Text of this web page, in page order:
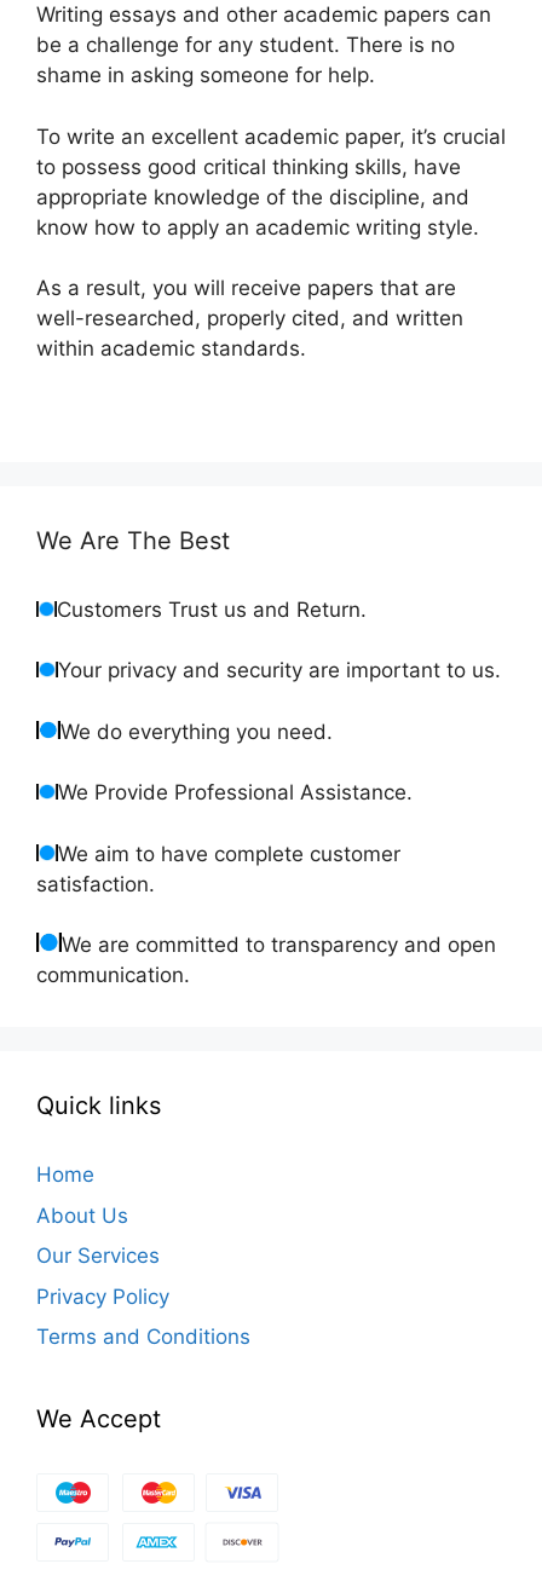
Writing essays and other academic papers can
be a challenge for any student. There is no
shame in asking someone for help.
To write an excellent academic paper, it’s crucial
to possess good critical thinking skills, have
appropriate knowledge of the discipline, and
know how to apply an academic writing style.
As a result, you will receive papers that are
well-researched, properly cited, and written
within academic standards.
We Are The Best
Customers Trust us and Return.
Your privacy and security are important to us.
We do everything you need.
We Provide Professional Assistance.
We aim to have complete customer
satisfaction.
We are committed to transparency and open
communication.
Quick links
Home
About Us
Our Services
Privacy Policy
Terms and Conditions
We Accept